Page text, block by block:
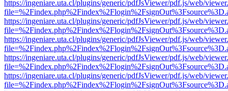
https://ingeniare.uta.cl/plugins/generic/pdfJsViewer/pdf.js/web/
https://ingeniare.uta.cl/plugins/generic/pdfJsViewer/pdf.js/web/
https://ingeniare.uta.cl/plugins/generic/pdfJsViewer/pdf.js/web/
https://ingeniare.uta.cl/plugins/generic/pdfJsViewer/pdf.js/web/
https://ingeniare.uta.cl/plugins/generic/pdfJsViewer/pdf.js/web/